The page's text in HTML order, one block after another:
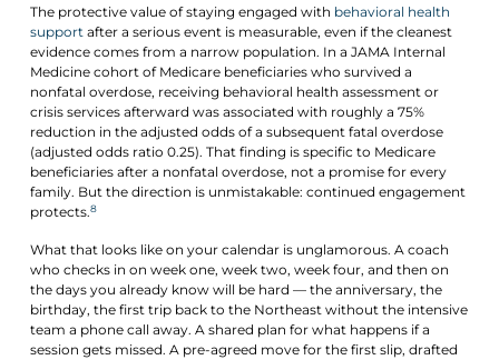
The protective value of staying engaged with behavioral health
supportafter a serious event is measurable, even if the cleanest
evidence comes from a narrow population. In a JAMA Internal
Medicine cohort of Medicare beneficiaries who survived a
nonfatal overdose, receiving behavioral health assessment or
crisis services afterward was associated with roughly a 75%
reduction in the adjusted odds of a subsequent fatal overdose
(adjusted odds ratio 0.25). That finding is specific to Medicare
beneficiaries after a nonfatal overdose, not a promise for every
family. But the direction is unmistakable: continued engagement
protects.8
What that looks like on your calendar is unglamorous. A coach
who checks in on week one, week two, week four, and then on
the days you already know will be hard — the anniversary, the
birthday, the first trip back to the Northeast without the intensive
team a phone call away. A shared plan for what happens if a
session gets missed. A pre-agreed move for the first slip, drafted